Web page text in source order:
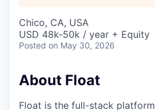
Chico, CA, USA
USD 48k-50k / year + Equity
Posted on May 30, 2026
About Float
Float is the full-stack